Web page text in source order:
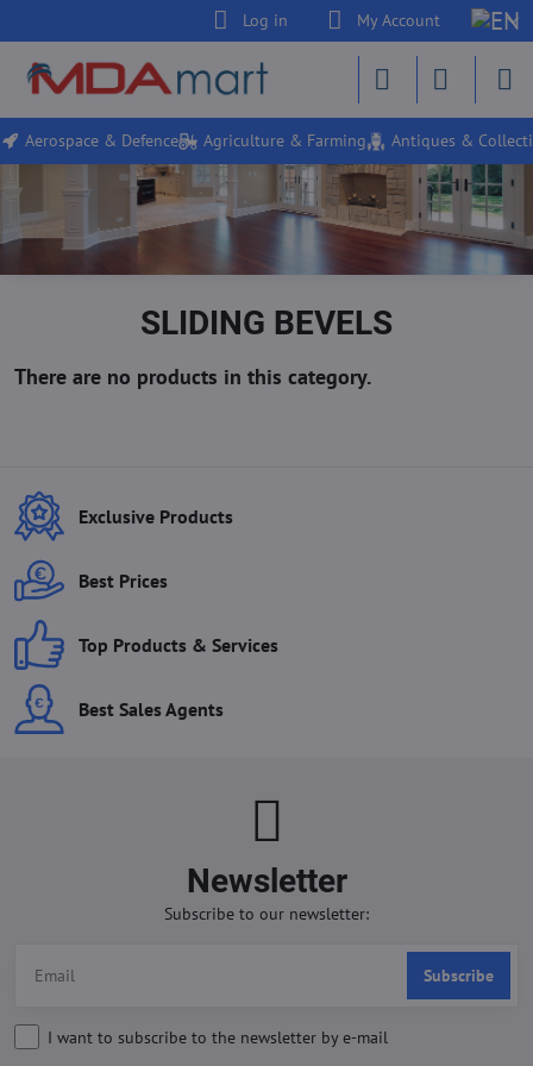
Log in My Account
Aerospace & Defence Agriculture & Farming Antiques &
SLIDING BEVELS
Exclusive Products
Best Prices
Top Products & Services
Best Sales Agents
Newsletter
Subscribe to our newsletter:
Subscribe
I want to subscribe to the newsletter by e-mail